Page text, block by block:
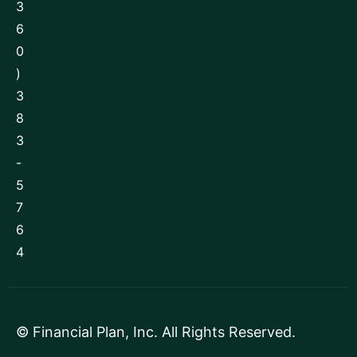
3
6
0
)
3
8
3
-
5
7
6
4
© Financial Plan, Inc. All Rights Reserved.